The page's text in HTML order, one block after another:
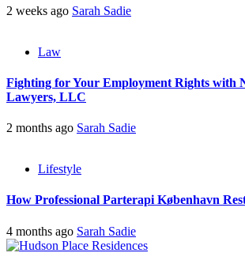
2 weeks ago Sarah Sadie
Law
Fighting for Your Employment Rights with
Lawyers, LLC
2 months ago Sarah Sadie
Lifestyle
How Professional Parterapi København
4 months ago Sarah Sadie